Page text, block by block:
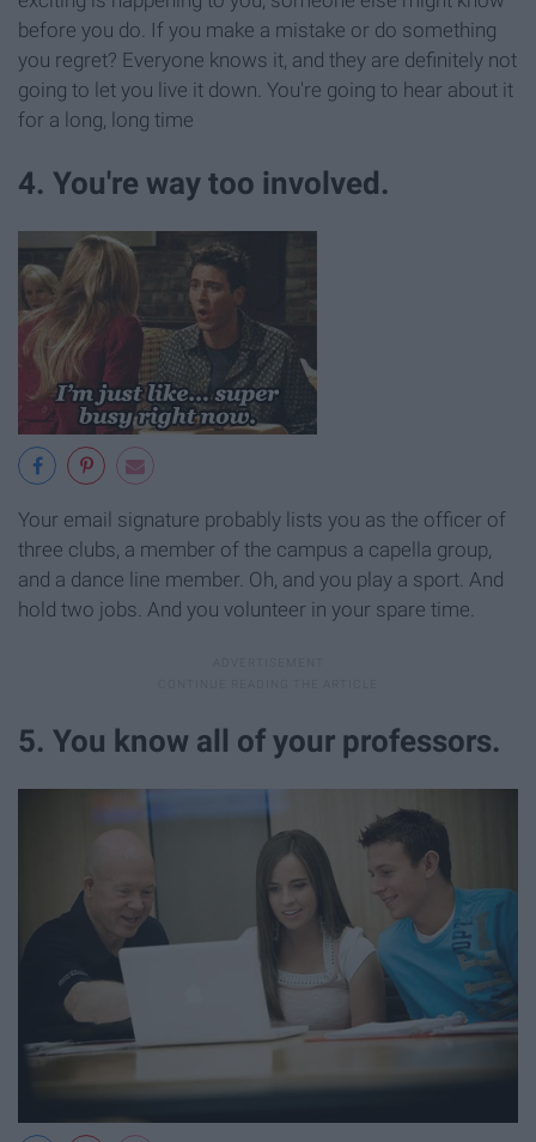
before you do. If you make a mistake or do something
you regret? Everyone knows it, and they are definitely not
going to let you live it down. You're going to hear about it
for a long, long time
4. You're way too involved.
Your email signature probably lists you as the officer of
three clubs, a member of the campus a capella group,
and a dance line member. Oh, and you play a sport. And
hold two jobs. And you volunteer in your spare time.
5. You know all of your professors.